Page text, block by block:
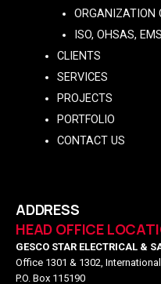
ORGANIZATION
ISO, OHSAS,
CLIENTS
SERVICES
PROJECTS
PORTFOLIO
CONTACT US
ADDRESS
HEAD OFFICE
GESCO STAR ELECTRICAL &
Office 1301 & 1302,
P.O. Box 115190